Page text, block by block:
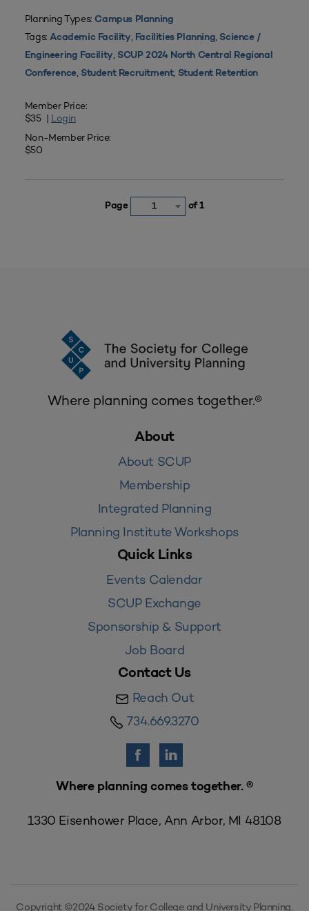
Planning Types: Campus Planning
Tags: Academic Facility Facilities Planning Science /
Engineering Facility SCUP 2024 North Central Regional
Conference, Student Recruitment, Student Retention
Member Price:
$35 | Login
Non-Member Price:
$50
Page 1 of 1
Where planning comes together.®
About
About SCUP
Membership
Integrated Planning
Planning Institute Workshops
Quick Links
Events Calendar
SCUP Exchange
Sponsorship & Support
Job Board
Contact Us
Reach Out
734.669.3270
Where planning comes together. ®
1330 Eisenhower Place, Ann Arbor, MI 48108
Copyright ©2024 Society for College and University Planning,